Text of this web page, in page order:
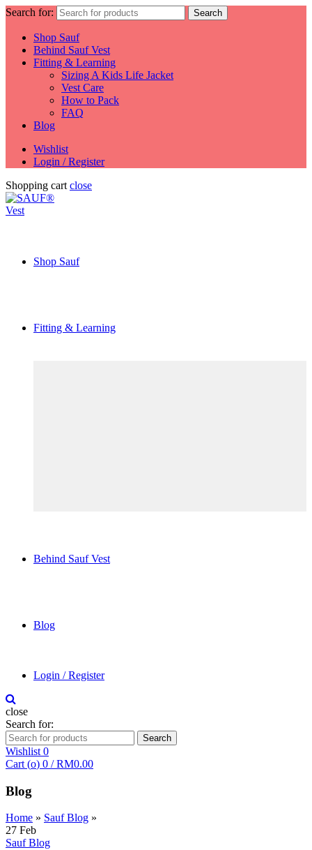
Search for: Search
Shop Sauf
Behind Sauf Vest
Fitting & Learning
Sizing A Kids Life Jacket
Vest Care
How to Pack
FAQ
Blog
Wishlist
Login / Register
Shopping cart close
Shop Sauf
Fitting & Learning
Behind Sauf Vest
Blog
Login / Register
close
Search for:
Search
Wishlist 0
Cart (o) 0 / RM0.00
Blog
Home » Sauf Blog »
27 Feb
Sauf Blog